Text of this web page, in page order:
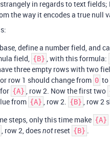
in regards to text
the way it encodes a true null
define a number field, and
field, {B} , with this formula:
three empty rows with two
row 1 should change from 0 to
{A} , row 2. Now the first two
from {A} , row 2. {B} , row 2
steps, only this time make {A}
, row 2, doesnotreset {B} .